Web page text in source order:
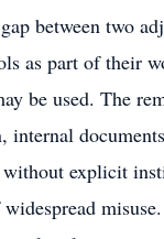
between two
as part of their
be used. The
internal
explicit